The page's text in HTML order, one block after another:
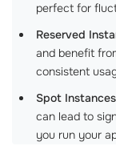
perfect for
Reserved
and benefit
consistent
Spot Instances
can lead to
you run your